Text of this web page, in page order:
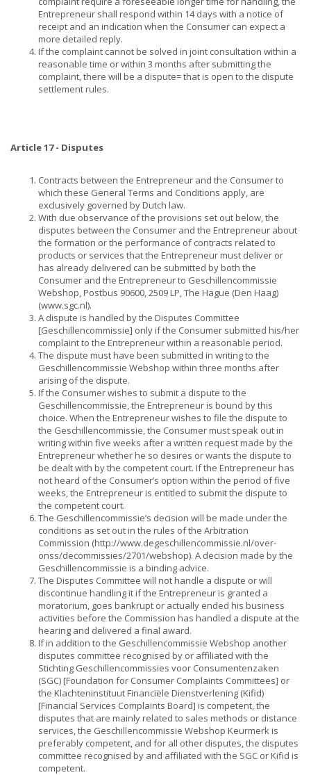
Entrepreneur shall respond within 14 days with a notice of
receipt and an indication when the Consumer can expect a
more detailed reply.
If the complaint cannot be solved in joint consultation within a
reasonable time or within 3 months after submitting the
complaint, there will be a dispute= that is open to the dispute
settlement rules.
Article 17 - Disputes
Contracts between the Entrepreneur and the Consumer to
which these General Terms and Conditions apply, are
exclusively governed by Dutch law.
With due observance of the provisions set out below, the
disputes between the Consumer and the Entrepreneur about
the formation or the performance of contracts related to
products or services that the Entrepreneur must deliver or
has already delivered can be submitted by both the
Consumer and the Entrepreneur to Geschillencommissie
Webshop, Postbus 90600, 2509 LP, The Hague (Den Haag)
(www.sgc.nl).
A dispute is handled by the Disputes Committee
[Geschillencommissie] only if the Consumer submitted his/her
complaint to the Entrepreneur within a reasonable period.
The dispute must have been submitted in writing to the
Geschillencommissie Webshop within three months after
arising of the dispute.
If the Consumer wishes to submit a dispute to the
Geschillencommissie, the Entrepreneur is bound by this
choice. When the Entrepreneur wishes to file the dispute to
the Geschillencommissie, the Consumer must speak out in
writing within five weeks after a written request made by the
Entrepreneur whether he so desires or wants the dispute to
be dealt with by the competent court. If the Entrepreneur has
not heard of the Consumer’s option within the period of five
weeks, the Entrepreneur is entitled to submit the dispute to
the competent court.
The Geschillencommissie’s decision will be made under the
conditions as set out in the rules of the Arbitration
Commission (http://www.degeschillencommissie.nl/over-
onss/decommissies/2701/webshop). A decision made by the
Geschillencommissie is a binding advice.
The Disputes Committee will not handle a dispute or will
discontinue handling it if the Entrepreneur is granted a
moratorium, goes bankrupt or actually ended his business
activities before the Commission has handled a dispute at the
hearing and delivered a final award.
If in addition to the Geschillencommissie Webshop another
disputes committee recognised by or affiliated with the
Stichting Geschillencommissies voor Consumentenzaken
(SGC) [Foundation for Consumer Complaints Committees] or
the Klachteninstituut Financiële Dienstverlening (Kifid)
[Financial Services Complaints Board] is competent, the
disputes that are mainly related to sales methods or distance
services, the Geschillencommissie Webshop Keurmerk is
preferably competent, and for all other disputes, the disputes
committee recognised by and affiliated with the SGC or Kifid is
competent.